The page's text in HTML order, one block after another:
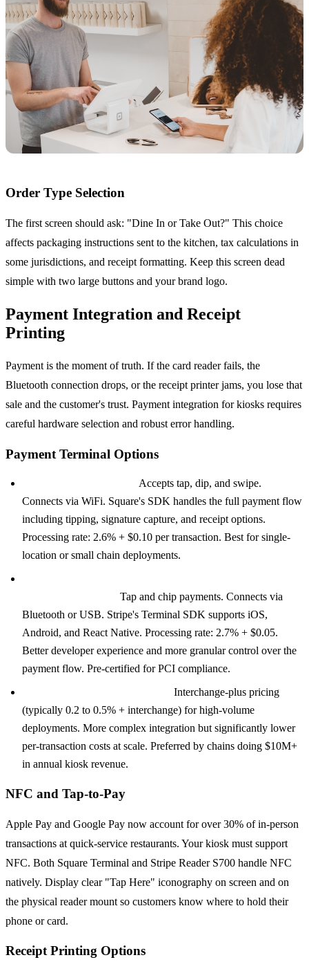
Order Type Selection
The first screen should ask: "Dine In or Take Out?" This choice
affects packaging instructions sent to the kitchen, tax calculations in
some jurisdictions, and receipt formatting. Keep this screen dead
simple with two large buttons and your brand logo.
Payment Integration and Receipt
Printing
Payment is the moment of truth. If the card reader fails, the
Bluetooth connection drops, or the receipt printer jams, you lose that
sale and the customer's trust. Payment integration for kiosks requires
careful hardware selection and robust error handling.
Payment Terminal Options
Accepts tap, dip, and swipe.
Connects via WiFi. Square's SDK handles the full payment flow
including tipping, signature capture, and receipt options.
Processing rate: 2.6% + $0.10 per transaction. Best for single-
location or small chain deployments.
Tap and chip payments. Connects via
Bluetooth or USB. Stripe's Terminal SDK supports iOS,
Android, and React Native. Processing rate: 2.7% + $0.05.
Better developer experience and more granular control over the
payment flow. Pre-certified for PCI compliance.
Interchange-plus pricing
(typically 0.2 to 0.5% + interchange) for high-volume
deployments. More complex integration but significantly lower
per-transaction costs at scale. Preferred by chains doing $10M+
in annual kiosk revenue.
NFC and Tap-to-Pay
Apple Pay and Google Pay now account for over 30% of in-person
transactions at quick-service restaurants. Your kiosk must support
NFC. Both Square Terminal and Stripe Reader S700 handle NFC
natively. Display clear "Tap Here" iconography on screen and on
the physical reader mount so customers know where to hold their
phone or card.
Receipt Printing Options